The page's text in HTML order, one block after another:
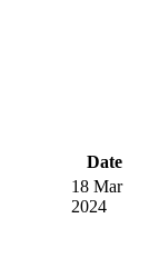
Date
18 Mar
2024